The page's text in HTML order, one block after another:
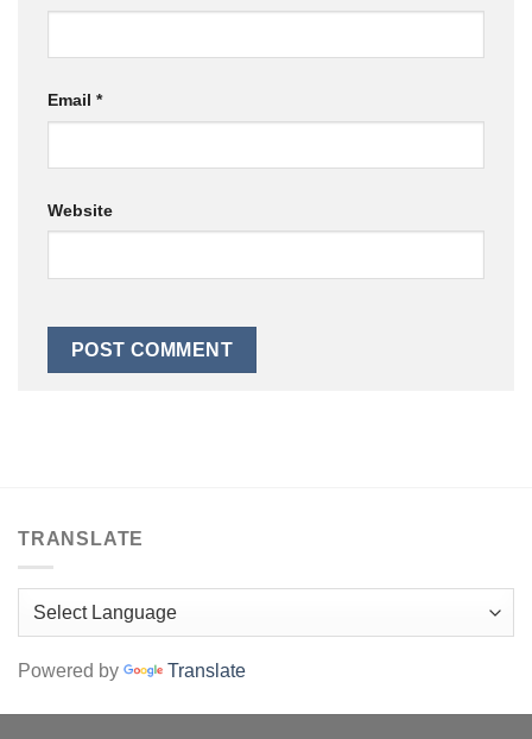
Email *
Website
TRANSLATE
Powered by Translate